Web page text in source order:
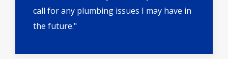
call for any plumbing issues I may have in
the future."